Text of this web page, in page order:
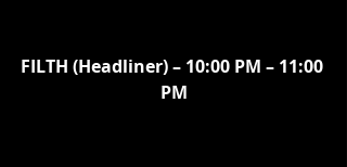
FILTH (Headliner) – 10:00 PM – 11:00
PM